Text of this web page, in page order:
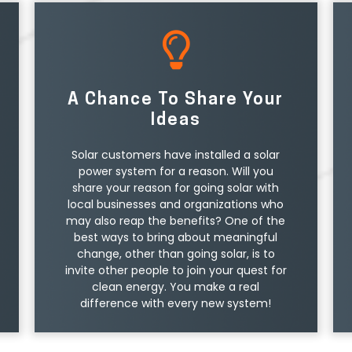
A Chance To Share Your
Ideas
Solar customers have installed a solar
power system for a reason. Will you
share your reason for going solar with
local businesses and organizations who
may also reap the benefits? One of the
best ways to bring about meaningful
change, other than going solar, is to
invite other people to join your quest for
clean energy. You make a real
difference with every new system!